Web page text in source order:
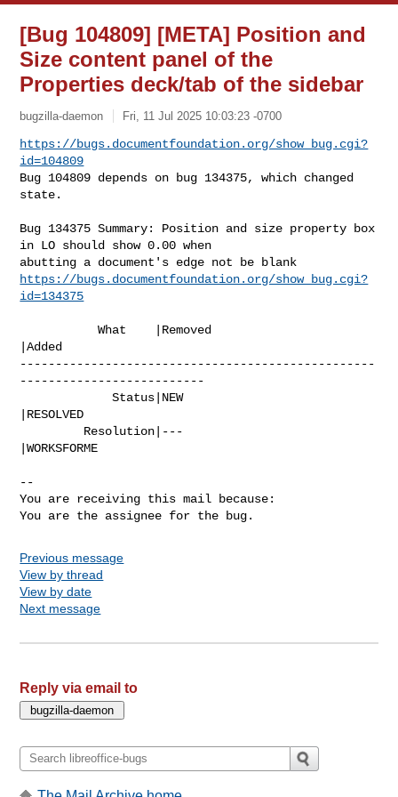
[Bug 104809] [META] Position and
Size content panel of the
Properties deck/tab of the sidebar
bugzilla-daemon Fri, 11 Jul 2025 10:03:23 -0700
https://bugs.documentfoundation.org/show_bug.cgi?
id=104809
Bug 104809 depends on bug 134375, which changed
state.
Bug 134375 Summary: Position and size property box
in LO should show 0.00 when
https://bugs.documentfoundation.org/show_bug.cgi?
id=134375
           What    |Removed
|Added
--------------------------------------------------
--------------------------
             Status|NEW
|RESOLVED
|WORKSFORME
--
You are receiving this mail because:
You are the assignee for the bug.
Previous message
View by thread
View by date
Next message
Reply via email to